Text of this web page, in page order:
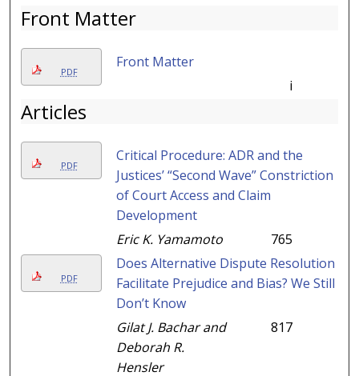
Front Matter
PDF
Front Matter
i
Articles
PDF
Critical Procedure: ADR and the
Justices’ “Second Wave” Constriction
of Court Access and Claim
Development
Eric K. Yamamoto
765
PDF
Does Alternative Dispute Resolution
Facilitate Prejudice and Bias? We Still
Don’t Know
Gilat J. Bachar and
Deborah R.
Hensler
817